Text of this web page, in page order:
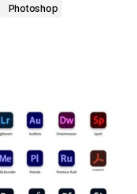
Photoshop